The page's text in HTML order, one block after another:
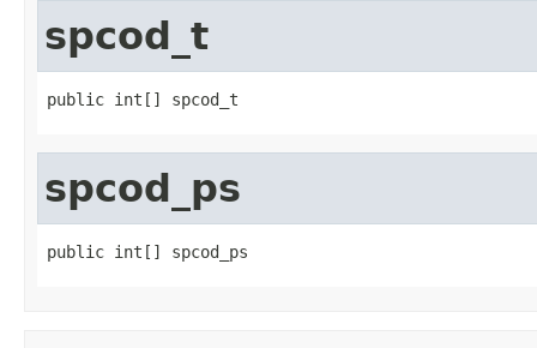
spcod_t
public int[] spcod_t
spcod_ps
public int[] spcod_ps